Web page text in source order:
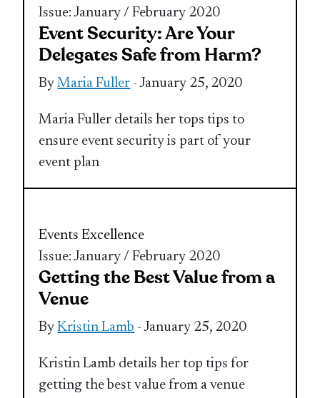
Issue: January / February 2020
Event Security: Are Your
Delegates Safe from Harm?
ByMaria Fuller - January 25, 2020
Maria Fuller details her tops tips to
ensure event security is part of your
event plan
Events Excellence
Issue: January / February 2020
Getting the Best Value from a
Venue
ByKristin Lamb - January 25, 2020
Kristin Lamb details her top tips for
getting the best value from a venue